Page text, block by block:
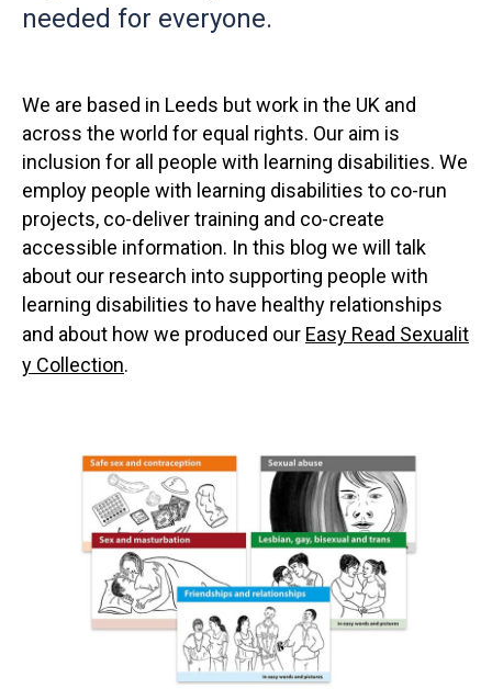
needed for everyone.
We are based in Leeds but work in the UK and
across the world for equal rights. Our aim is
inclusion for all people with learning disabilities. We
employ people with learning disabilities to co-run
projects, co-deliver training and co-create
accessible information. In this blog we will talk
about our research into supporting people with
learning disabilities to have healthy relationships
and about how we produced our Easy Read Sexualit
y Collection.